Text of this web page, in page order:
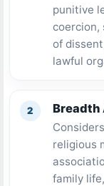
punitive
coercion,
of
lawful
Breadth
religious
family